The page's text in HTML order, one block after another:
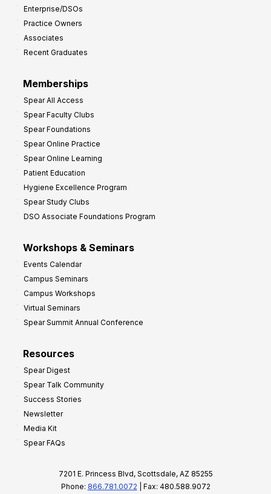
Enterprise/DSOs
Practice Owners
Associates
Recent Graduates
Memberships
Spear All Access
Spear Faculty Clubs
Spear Foundations
Spear Online Practice
Spear Online Learning
Patient Education
Hygiene Excellence Program
Spear Study Clubs
DSO Associate Foundations Program
Workshops & Seminars
Events Calendar
Campus Seminars
Campus Workshops
Virtual Seminars
Spear Summit Annual Conference
Resources
Spear Digest
Spear Talk Community
Success Stories
Newsletter
Media Kit
Spear FAQs
7201 E. Princess Blvd, Scottsdale, AZ 85255
Phone: 866.781.0072 | Fax: 480.588.9072